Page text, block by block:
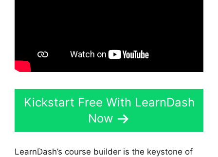
Kickstart Free With LearnDash
Now
LearnDash’s course builder is the keystone of